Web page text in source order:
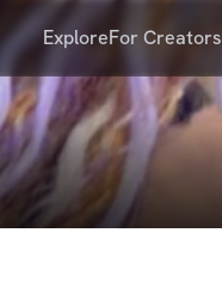
ExploreFor Creators